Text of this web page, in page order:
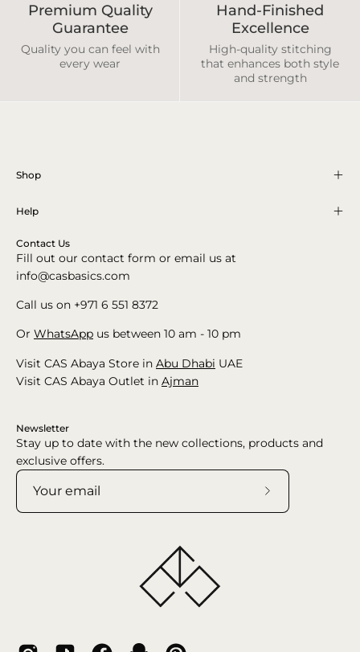
Premium Quality
Guarantee
Quality you can feel with
every wear
Hand-Finished
Excellence
High-quality stitching
that enhances both style
and strength
Shop
Help
Contact Us
Fill out our contact form or email us at
info@casbasics.com
Call us on +971 6 551 8372
Or WhatsApp us between 10 am - 10 pm
Visit CAS Abaya Store in Abu Dhabi UAE
Visit CAS Abaya Outlet in Ajman
Newsletter
Stay up to date with the new collections, products and
exclusive offers.